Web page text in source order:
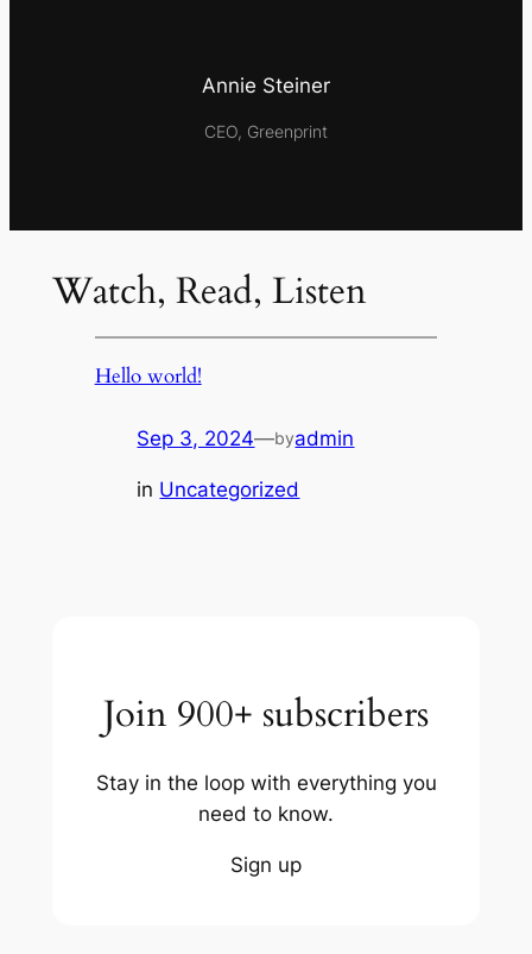
Annie Steiner
CEO, Greenprint
Watch, Read, Listen
Hello world!
Sep 3, 2024—byadmin
in Uncategorized
Join 900+ subscribers
Stay in the loop with everything you
need to know.
Sign up